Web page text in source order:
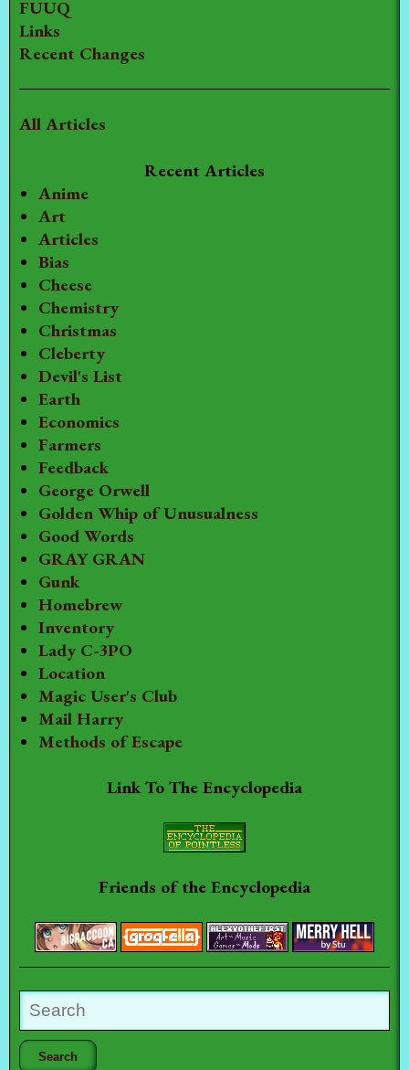
FUUQ
Links
Recent Changes
All Articles
Recent Articles
Anime
Art
Articles
Bias
Cheese
Chemistry
Christmas
Cleberty
Devil's List
Earth
Economics
Farmers
Feedback
George Orwell
Golden Whip of Unusualness
Good Words
GRAY GRAN
Gunk
Homebrew
Inventory
Lady C-3PO
Location
Magic User's Club
Mail Harry
Methods of Escape
Link To The Encyclopedia
Friends of the Encyclopedia